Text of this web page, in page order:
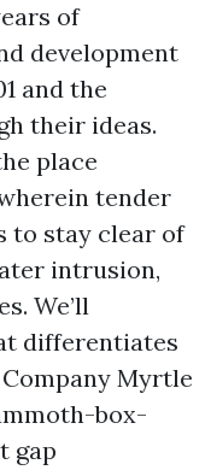
of
development
and the
their ideas.
place
tender
to stay clear of
intrusion,
We’ll
differentiates
Myrtle
box-
gap